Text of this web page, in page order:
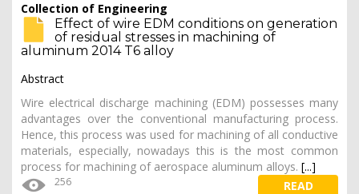
Collection of Engineering
Effect of wire EDM conditions on generation
of residual stresses in machining of
aluminum 2014 T6 alloy
Abstract
Wire electrical discharge machining (EDM) possesses many
advantages over the conventional manufacturing process.
Hence, this process was used for machining of all conductive
materials, especially, nowadays this is the most common
process for machining of aerospace aluminum alloys. [...]
256 READ